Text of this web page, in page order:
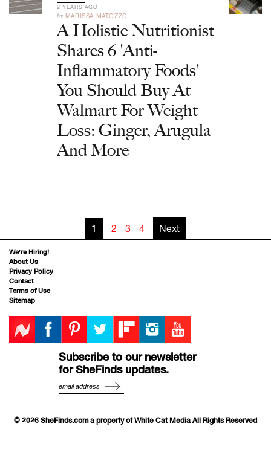
2 YEARS AGO
by MARISSA MATOZZO
A Holistic Nutritionist
Shares 6 'Anti-
Inflammatory Foods'
You Should Buy At
Walmart For Weight
Loss: Ginger, Arugula
And More
1 2 3 4 Next
We’re Hiring!
About Us
Privacy Policy
Contact
Terms of Use
Sitemap
Subscribe to our newsletter
for SheFinds updates.
© 2026 SheFinds.com a property of White Cat Media All Rights Reserved